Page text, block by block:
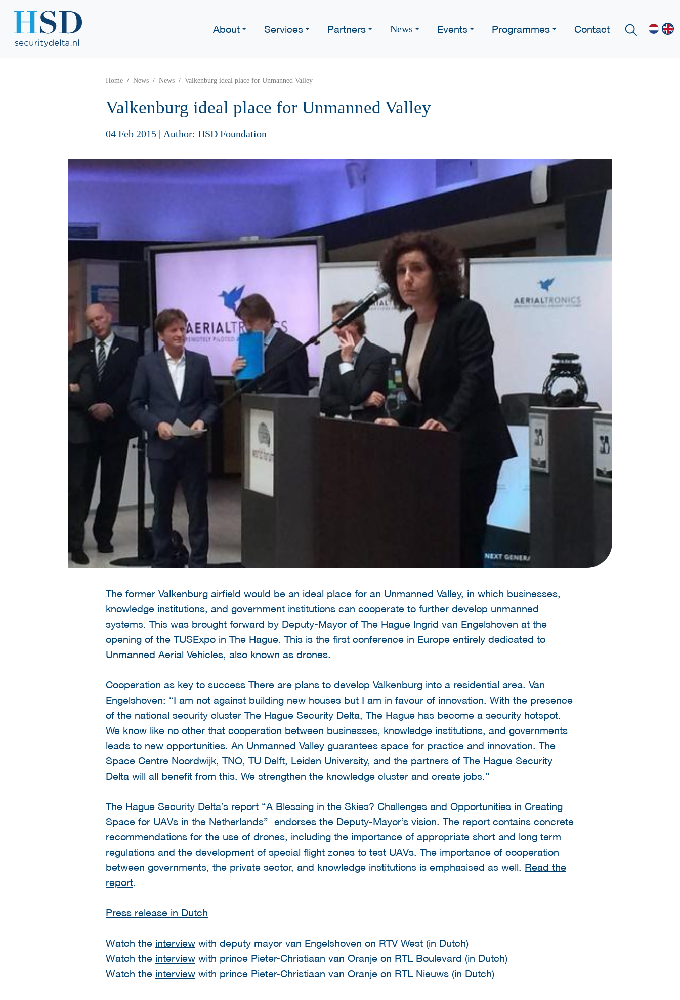
About Services Partners News Events Programmes Contact
Home News News Valkenburg ideal place for Unmanned Valley
Valkenburg ideal place for Unmanned Valley
04 Feb 2015 | Author: HSD Foundation
The former Valkenburg airfield would be an ideal place for an Unmanned Valley, in which businesses,
knowledge institutions, and government institutions can cooperate to further develop unmanned
systems. This was brought forward by Deputy-Mayor of The Hague Ingrid van Engelshoven at the
opening of the TUSExpo in The Hague. This is the first conference in Europe entirely dedicated to
Unmanned Aerial Vehicles, also known as drones.
Cooperation as key to success There are plans to develop Valkenburg into a residential area. Van
Engelshoven: “I am not against building new houses but I am in favour of innovation. With the presence
of the national security cluster The Hague Security Delta, The Hague has become a security hotspot.
We know like no other that cooperation between businesses, knowledge institutions, and governments
leads to new opportunities. An Unmanned Valley guarantees space for practice and innovation. The
Space Centre Noordwijk, TNO, TU Delft, Leiden University, and the partners of The Hague Security
Delta will all benefit from this. We strengthen the knowledge cluster and create jobs.”
The Hague Security Delta’s report “A Blessing in the Skies? Challenges and Opportunities in Creating
Space for UAVs in the Netherlands” endorses the Deputy-Mayor’s vision. The report contains concrete
recommendations for the use of drones, including the importance of appropriate short and long term
regulations and the development of special flight zones to test UAVs. The importance of cooperation
between governments, the private sector, and knowledge institutions is emphasised as well. Read the
report.
Press release in Dutch
Watch the interview with deputy mayor van Engelshoven on RTV West (in Dutch)
Watch the interview with prince Pieter-Christiaan van Oranje on RTL Boulevard (in Dutch)
Watch the interview with prince Pieter-Christiaan van Oranje on RTL Nieuws (in Dutch)